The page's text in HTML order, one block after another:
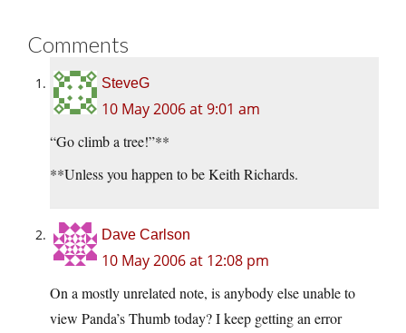
Comments
SteveG
10 May 2006 at 9:01 am
“Go climb a tree!”**
**Unless you happen to be Keith Richards.
Dave Carlson
10 May 2006 at 12:08 pm
On a mostly unrelated note, is anybody else unable to
view Panda’s Thumb today? I keep getting an error